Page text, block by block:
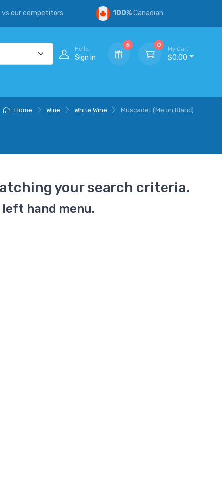
vs our competitors 100%Canadian
Hello,
Sign in
6 0
My Cart
$0.00
Home Wine White Wine Muscadet (Melon Blanc)
your search criteria.
hand menu.